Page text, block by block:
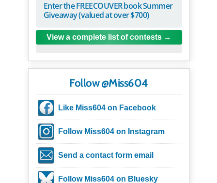
Enter the FREECOUVER book Summer
Giveaway (valued at over $700)
View a complete list of contests
Follow @Miss604
Like Miss604 on Facebook
Follow Miss604 on Instagram
Send a contact form email
Follow Miss604 on Bluesky